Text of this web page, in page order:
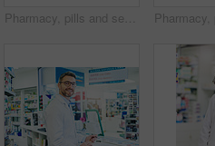
Pharmacy, pills and search with man and shelf for medicine, advice and healthcare inspection. Medical, insurance and antibiotic prescription with pharmacist for inventory, drugstore and dispensary